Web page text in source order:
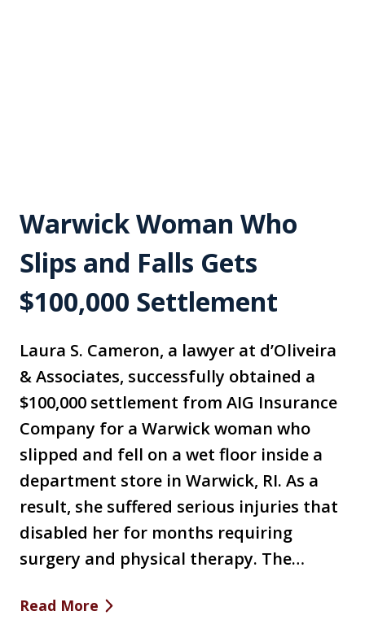
Warwick Woman Who
Slips and Falls Gets
$100,000 Settlement
Laura S. Cameron, a lawyer at d’Oliveira
& Associates, successfully obtained a
$100,000 settlement from AIG Insurance
Company for a Warwick woman who
slipped and fell on a wet floor inside a
department store in Warwick, RI. As a
result, she suffered serious injuries that
disabled her for months requiring
surgery and physical therapy. The…
Read More